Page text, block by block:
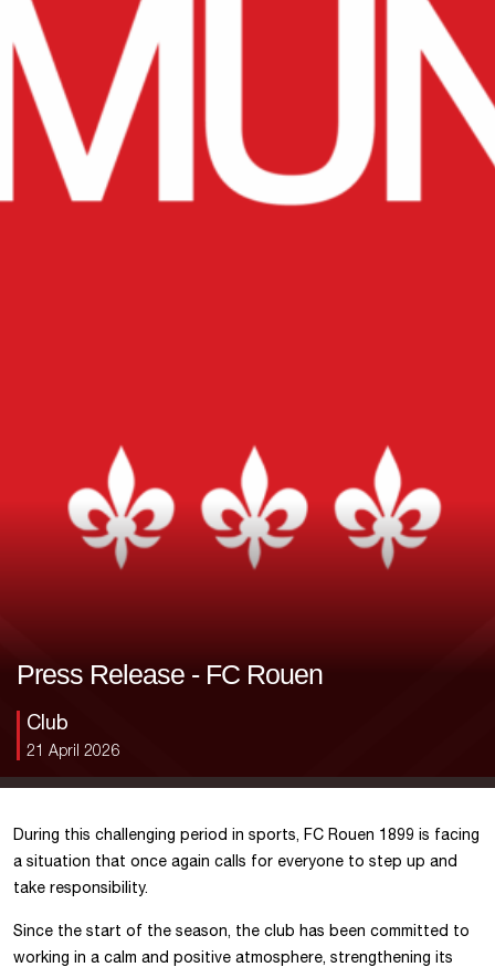
Press Release - FC Rouen
Club
21 April 2026
During this challenging period in sports, FC Rouen 1899 is facing
a situation that once again calls for everyone to step up and
take responsibility.
Since the start of the season, the club has been committed to
working in a calm and positive atmosphere, strengthening its